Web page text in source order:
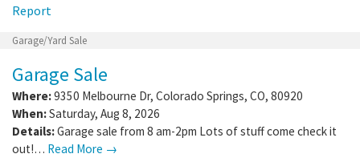
Report
Garage/Yard Sale
Garage Sale
Where:9350 Melbourne Dr, Colorado Springs, CO, 80920
When:Saturday, Aug 8, 2026
Details:Garage sale from 8 am-2pm Lots of stuff come check it
out!… Read More →